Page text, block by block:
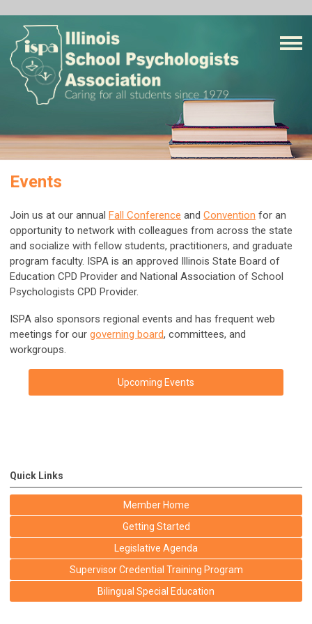
Events
Join us at our annual Fall Conference and Convention for an
opportunity to network with colleagues from across the state
and socialize with fellow students, practitioners, and graduate
program faculty. ISPA is an approved Illinois State Board of
Education CPD Provider and National Association of School
Psychologists CPD Provider.
ISPA also sponsors regional events and has frequent web
meetings for our governing board, committees, and
workgroups.
Upcoming Events
Quick Links
Member Home
Getting Started
Legislative Agenda
Supervisor Credential Training Program
Bilingual Special Education